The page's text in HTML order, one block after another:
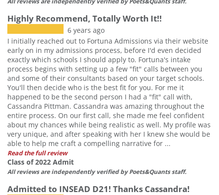
Highly Recommend, Totally Worth It!!
6 years ago
I initially reached out to Fortuna Admissions via their website
early on in my admissions process, before I'd even decided
exactly which schools I should apply to. Fortuna's intake
process begins with setting up a few "fit" calls between you
and some of their consultants based on your target schools.
You'll then decide who is the best fit for you. For me it
happened to be the second person I had a "fit" call with,
Cassandra Pittman. Cassandra was amazing throughout the
entire process. On our first call, she made me feel confident
about my chances while being realistic as well. My profile was
very unique, and after speaking with her I knew she would be
able to help me craft a compelling narrative for ...
Read the full review
Class of 2022 Admit
All reviews are independently verified by Poets&Quants staff.
Admitted to INSEAD D21! Thanks Cassandra!